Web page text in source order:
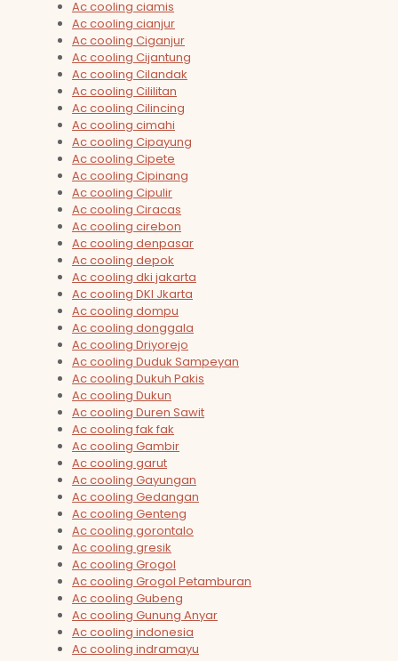
Ac cooling ciamis
Ac cooling cianjur
Ac cooling Ciganjur
Ac cooling Cijantung
Ac cooling Cilandak
Ac cooling Cililitan
Ac cooling Cilincing
Ac cooling cimahi
Ac cooling Cipayung
Ac cooling Cipete
Ac cooling Cipinang
Ac cooling Cipulir
Ac cooling Ciracas
Ac cooling cirebon
Ac cooling denpasar
Ac cooling depok
Ac cooling dki jakarta
Ac cooling DKI Jkarta
Ac cooling dompu
Ac cooling donggala
Ac cooling Driyorejo
Ac cooling Duduk Sampeyan
Ac cooling Dukuh Pakis
Ac cooling Dukun
Ac cooling Duren Sawit
Ac cooling fak fak
Ac cooling Gambir
Ac cooling garut
Ac cooling Gayungan
Ac cooling Gedangan
Ac cooling Genteng
Ac cooling gorontalo
Ac cooling gresik
Ac cooling Grogol
Ac cooling Grogol Petamburan
Ac cooling Gubeng
Ac cooling Gunung Anyar
Ac cooling indonesia
Ac cooling indramayu